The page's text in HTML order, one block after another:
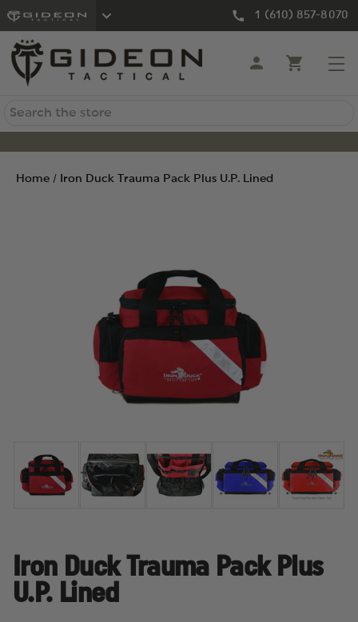
1 (610) 857-8070
Search
Home Iron Duck Trauma Pack Plus U.P. Lined
Iron Duck Trauma Pack Plus
U.P. Lined